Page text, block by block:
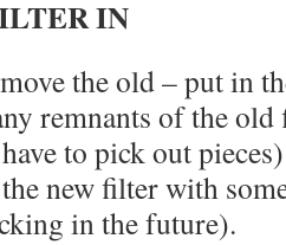
IN
the old – put in
remnants of the
to pick out
new filter with
in the future).